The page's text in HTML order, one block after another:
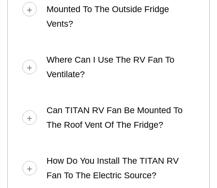
Mounted To The Outside Fridge
Vents?
Where Can I Use The RV Fan To
Ventilate?
Can TITAN RV Fan Be Mounted To
The Roof Vent Of The Fridge?
How Do You Install The TITAN RV
Fan To The Electric Source?